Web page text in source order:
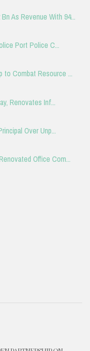
As Revenue With 94...
Port Police C...
to Combat Resource ...
Renovates Inf...
Over Unp...
Office Com...